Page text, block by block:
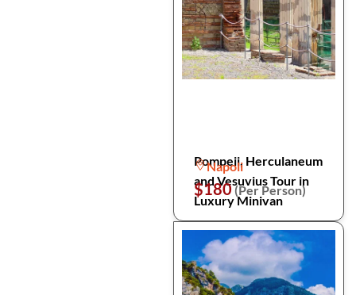
Pompeii, Herculaneum
and Vesuvius Tour in
Luxury Minivan
Napoli
$180(Per Person)